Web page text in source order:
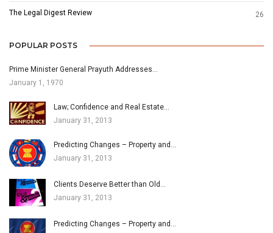
The Legal Digest Review 26
POPULAR POSTS
Prime Minister General Prayuth Addresses…
January 1, 1970
Law; Confidence and Real Estate…
January 31, 2013
Predicting Changes – Property and…
January 31, 2013
Clients Deserve Better than Old…
January 31, 2013
Predicting Changes – Property and…